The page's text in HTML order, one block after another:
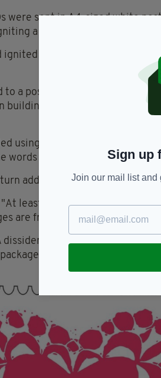
were sent in A4-sized white
a small fire when opened.
ignited at a Heathrow Airport
a post room at Waterloo – the
building at City Airport in east
using stamps issued by An Post
words "Love Éire".
addresses, with one reading
"At least one of the packages
are from Ireland.
dissident republican-orientated
that could lead anyone
Sign up
Join our mail list and